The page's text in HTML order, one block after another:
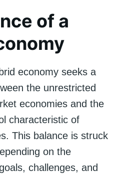
of a
economy seeks a
the unrestricted
economies and the
characteristic of
This balance is struck
on the
challenges, and